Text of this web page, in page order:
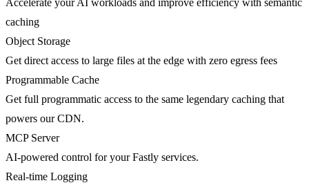
caching
Object Storage
Get direct access to large files at the edge with zero egress fees
Programmable Cache
Get full programmatic access to the same legendary caching that
powers our CDN.
MCP Server
AI-powered control for your Fastly services.
Real-time Logging